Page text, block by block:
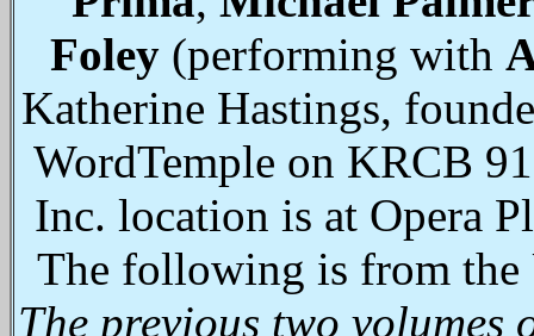
Foley (performing with
Katherine Hastings,
WordTemple on KRCB
Inc. location is at Opera
The following is from the
The previous two